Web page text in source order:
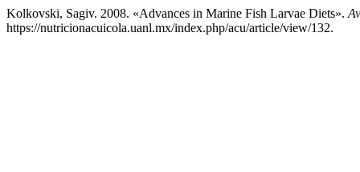
Kolkovski, Sagiv. 2008. «Advances in Marine Fish Larvae Diets».
https://nutricionacuicola.uanl.mx/index.php/acu/article/view/132.